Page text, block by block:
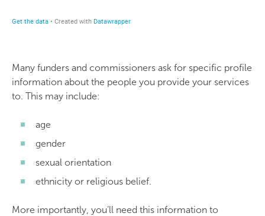
Many funders and commissioners ask for specific profile
information about the people you provide your services
to. This may include:
age
gender
sexual orientation
ethnicity or religious belief.
More importantly, you’ll need this information to